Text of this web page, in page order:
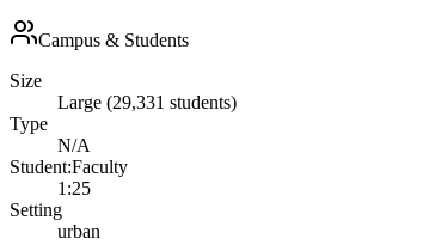
Campus & Students
Size
Large (29,331 students)
Type
N/A
Student:Faculty
1:25
Setting
urban